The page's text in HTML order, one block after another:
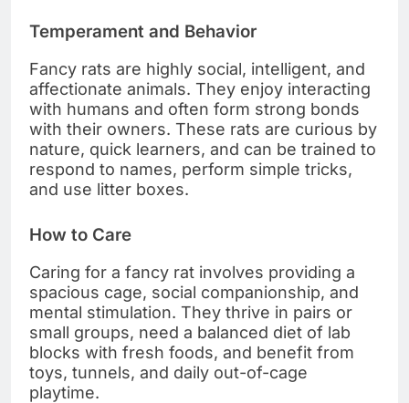
Temperament and Behavior
Fancy rats are highly social, intelligent, and
affectionate animals. They enjoy interacting
with humans and often form strong bonds
with their owners. These rats are curious by
nature, quick learners, and can be trained to
respond to names, perform simple tricks,
and use litter boxes.
How to Care
Caring for a fancy rat involves providing a
spacious cage, social companionship, and
mental stimulation. They thrive in pairs or
small groups, need a balanced diet of lab
blocks with fresh foods, and benefit from
toys, tunnels, and daily out-of-cage
playtime.